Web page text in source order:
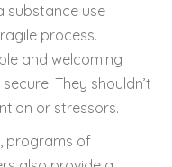
substance use
process.
and welcoming
They shouldn’t
or stressors.
programs of